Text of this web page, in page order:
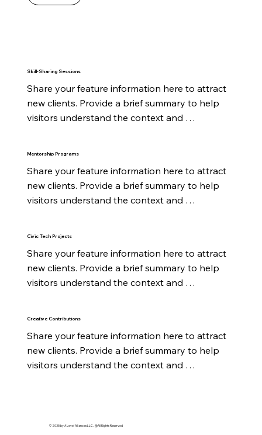
Skill-Sharing Sessions
Share your feature information here to attract
new clients. Provide a brief summary to help
visitors understand the context and
Mentorship Programs
Share your feature information here to attract
new clients. Provide a brief summary to help
visitors understand the context and
Civic Tech Projects
Share your feature information here to attract
new clients. Provide a brief summary to help
visitors understand the context and
Creative Contributions
Share your feature information here to attract
new clients. Provide a brief summary to help
visitors understand the context and
© 2035 by A Level Alliances LLC. @All Rights Reserved